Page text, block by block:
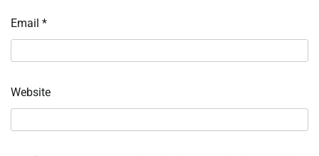
Email *
Website